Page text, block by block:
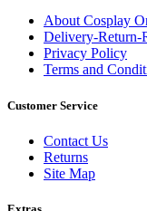
About Cosplay
Delivery-Return-
Privacy Policy
Terms and
Customer Service
Contact Us
Returns
Site Map